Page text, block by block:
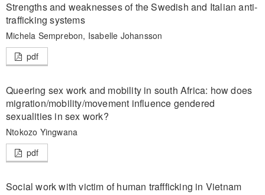
Strengths and weaknesses of the Swedish and Italian anti-
trafficking systems
Michela Semprebon, Isabelle Johansson
pdf
Queering sex work and mobility in south Africa: how does
migration/mobility/movement influence gendered
sexualities in sex work?
Ntokozo Yingwana
pdf
Social work with victim of human traffficking in Vietnam